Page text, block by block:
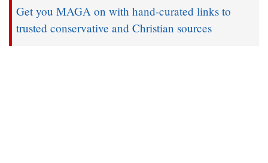
Get you MAGA on with hand-curated links to
trusted conservative and Christian sources